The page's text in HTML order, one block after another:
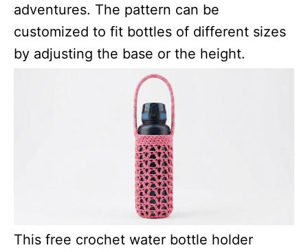
adventures. The pattern can be
customized to fit bottles of different sizes
by adjusting the base or the height.
This free crochet water bottle holder